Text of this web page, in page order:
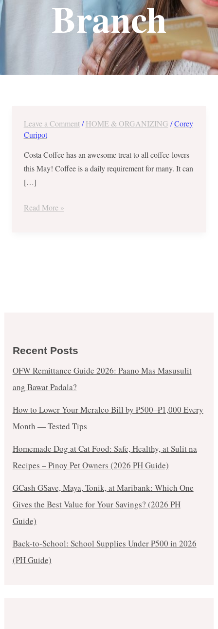
Branch
Leave a Comment /HOME & ORGANIZING /Corey
Curipot
Costa Coffee has an awesome treat to all coffee-lovers
this May! Coffee is a daily requirement for many. It can
[…]
10
for
10
Treat
at
Coffee
Read More »
Recent Posts
OFW Remittance Guide 2026: Paano Mas Masusulit
ang Bawat Padala?
How to Lower Your Meralco Bill by ₱500–₱1,000 Every
Month — Tested Tips
Homemade Dog at Cat Food: Safe, Healthy, at Sulit na
Recipes – Pinoy Pet Owners (2026 PH Guide)
GCash GSave, Maya, Tonik, at Maribank: Which One
Gives the Best Value for Your Savings? (2026 PH
Guide)
Back-to-School: School Supplies Under ₱500 in 2026
(PH Guide)